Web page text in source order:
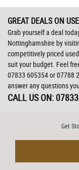
GREAT DEALS ON
Grab yourself a deal
Nottinghamshire by
competitively priced
suit your budget. Feel
07833 605354or07788
answer any questions
CALL US ON:
Get